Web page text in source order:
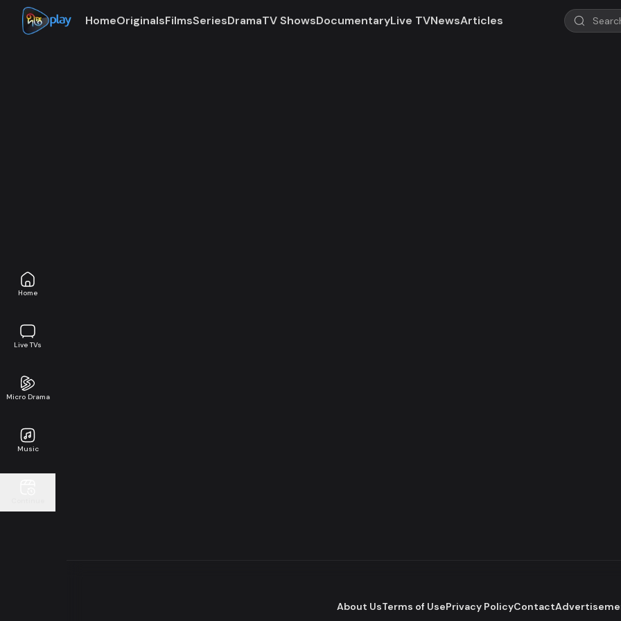
Home
Live TVs
Micro Drama
Music
HomeOriginalsFilmsSeriesDramaTV ShowsDocumentaryLive TVNewsArticles
About UsTerms of UsePrivacy PolicyContact